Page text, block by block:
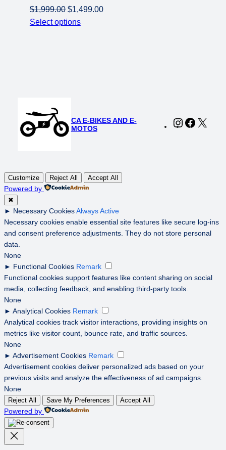
$1,999.00 Original
price
$1,499.00Current
Select options
CA E-BIKES AND E-
MOTOS
Instagram
Customize Reject All Accept All
Powered by
✖
► Necessary CookiesAlways Active
Necessary cookies enable essential site features like secure log-ins
and consent preference adjustments. They do not store personal
data.
None
► Functional Cookies Remark
Functional cookies support features like content sharing on social
media, collecting feedback, and enabling third-party tools.
None
► Analytical Cookies Remark
Analytical cookies track visitor interactions, providing insights on
metrics like visitor count, bounce rate, and traffic sources.
None
► Advertisement Cookies Remark
Advertisement cookies deliver personalized ads based on your
previous visits and analyze the effectiveness of ad campaigns.
None
Reject All Save My Preferences Accept All
Powered by